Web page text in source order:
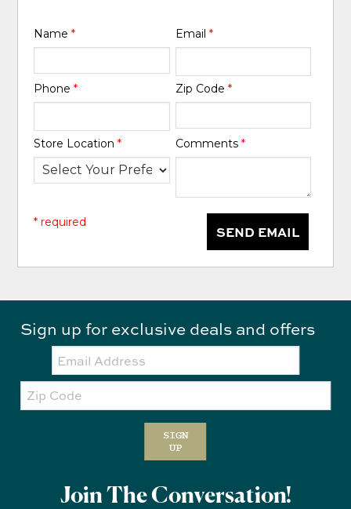
Name* Email *
Phone* Zip Code *
Store Location* Comments *
SEND EMAIL
* required
Sign up for exclusive deals and offers
Email:
Zip
Code
SIGN
UP
Join The Conversation!